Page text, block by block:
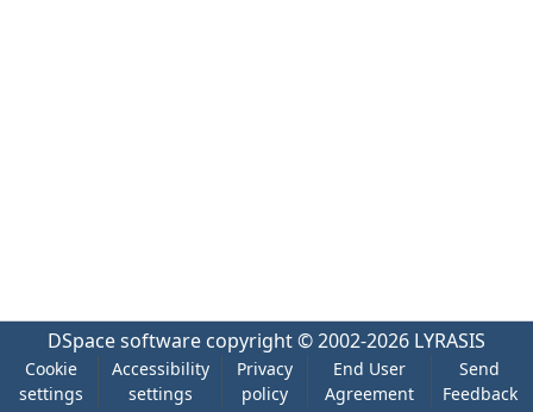
DSpace software copyright © 2002-2026 LYRASIS
Cookie
settings
Accessibility
settings
Privacy
policy
End User
Agreement
Send
Feedback